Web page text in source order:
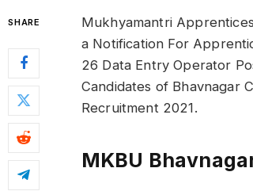
SHARE
Mukhyamantri
a Notification For
26 Data Entry Operator
Candidates of Bhavnagar
Recruitment 2021.
MKBU